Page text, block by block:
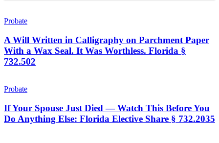
Will
in
Calligraphy
on
Parchment
a
Seal.
It
Probate
A Will Written in Calligraphy on Parchment Paper
With a Wax Seal. It Was Worthless. Florida §
732.502
Your
Just
Died
—
Probate
If Your Spouse Just Died — Watch This Before You
Do Anything Else: Florida Elective Share § 732.2035